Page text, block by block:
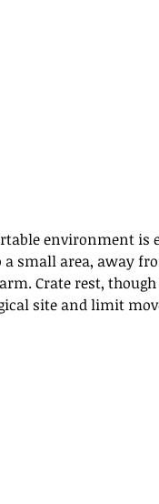
environment is
small area, away
Crate rest,
site and limit